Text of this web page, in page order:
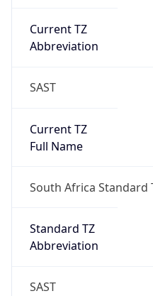
Current TZ
Abbreviation
SAST
Current TZ
Full Name
South Africa Standard
Standard TZ
Abbreviation
SAST